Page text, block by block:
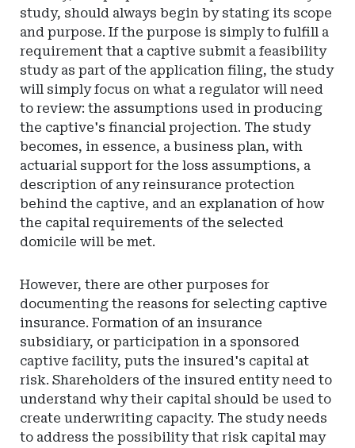
study, should always begin by stating its scope
and purpose. If the purpose is simply to fulfill a
requirement that a captive submit a feasibility
study as part of the application filing, the study
will simply focus on what a regulator will need
to review: the assumptions used in producing
the captive's financial projection. The study
becomes, in essence, a business plan, with
actuarial support for the loss assumptions, a
description of any reinsurance protection
behind the captive, and an explanation of how
the capital requirements of the selected
domicile will be met.
However, there are other purposes for
documenting the reasons for selecting captive
insurance. Formation of an insurance
subsidiary, or participation in a sponsored
captive facility, puts the insured's capital at
risk. Shareholders of the insured entity need to
understand why their capital should be used to
create underwriting capacity. The study needs
to address the possibility that risk capital may